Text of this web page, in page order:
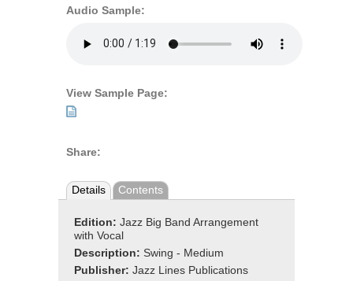
Audio Sample:
View Sample Page:
Share:
Details Contents
Edition: Jazz Big Band Arrangement
with Vocal
Description: Swing - Medium
Publisher: Jazz Lines Publications